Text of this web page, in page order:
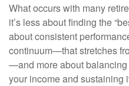
What occurs with many
it’s less about finding the
about consistent
continuum—that stretches
—and more about
your income and sustaining